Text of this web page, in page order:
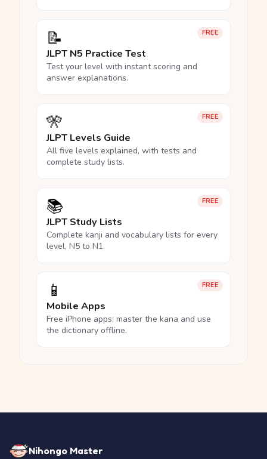
FREE
📝
JLPT N5 Practice Test
Test your level with instant scoring and
answer explanations.
FREE
🎌
JLPT Levels Guide
All five levels explained, with tests and
complete study lists.
FREE
📚
JLPT Study Lists
Complete kanji and vocabulary lists for every
level, N5 to N1.
FREE
📱
Mobile Apps
Free iPhone apps: master the kana and use
the dictionary offline.
Nihongo Master